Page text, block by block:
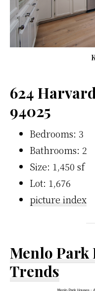
624
94025
Bedrooms: 3
Bathrooms: 2
Size: 1,450 sf
Lot: 1,676
picture index
Menlo Park
Trends